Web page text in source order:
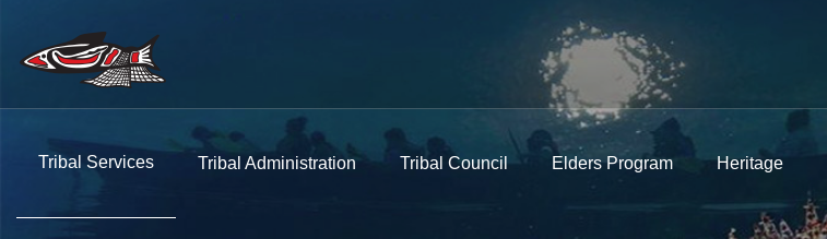
Tribal Services Tribal Administration Tribal Council Elders Program Heritage